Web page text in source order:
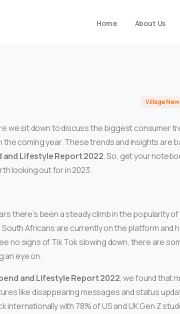
Home About Us
Village
we sit down to discuss the biggest consumer
the coming year. These trends and insights are
and Lifestyle Report 2022. So, get your
looking out for in 2023.
there’s been a steady climb in the popularity of
Africans are currently on the platform and
no signs of Tik Tok slowing down, there are
an eye on.
and Lifestyle Report 2022, we found that
like disappearing messages and status
internationally with 78% of US and UK Gen Z